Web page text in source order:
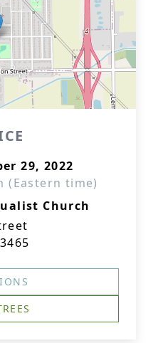
29, 2022
(Eastern time)
Church